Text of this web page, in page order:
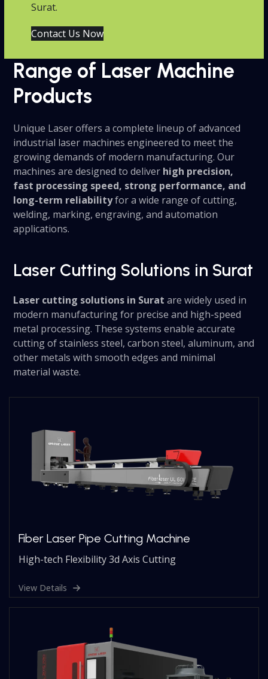
Surat.
Contact Us Now
Range of Laser Machine
Products
Unique Laser offers a complete lineup of advanced
industrial laser machines engineered to meet the
growing demands of modern manufacturing. Our
machines are designed to deliver high precision,
fast processing speed, strong performance, and
long-term reliabilityfor a wide range of cutting,
welding, marking, engraving, and automation
applications.
Laser Cutting Solutions in Surat
Laser cutting solutions in Suratare widely used in
modern manufacturing for precise and high-speed
metal processing. These systems enable accurate
cutting of stainless steel, carbon steel, aluminum, and
other metals with smooth edges and minimal
material waste.
Fiber Laser Pipe Cutting Machine
High-tech Flexibility 3d Axis Cutting
View Details